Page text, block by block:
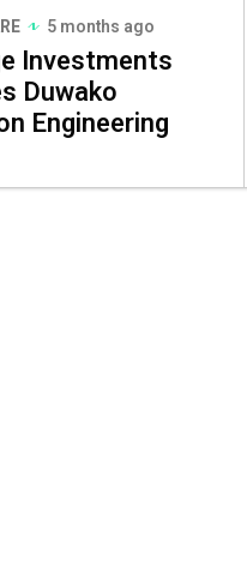
5 months ago
Investments
Duwako
Engineering